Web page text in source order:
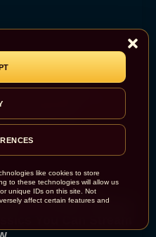
like cookies to store
to these technologies will allow us
unique IDs on this site. Not
affect certain features and
Drops First Look:
Drama’ Trailer
Zendaya and
Best Christmas
on Prime: Holiday